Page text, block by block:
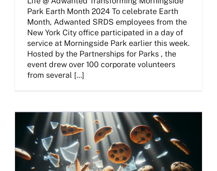
Park Earth Month 2024 To celebrate Earth
Month, Adwanted SRDS employees from the
New York City office participated in a day of
service at Morningside Park earlier this week.
Hosted by the Partnerships for Parks , the
event drew over 100 corporate volunteers
from several [...]